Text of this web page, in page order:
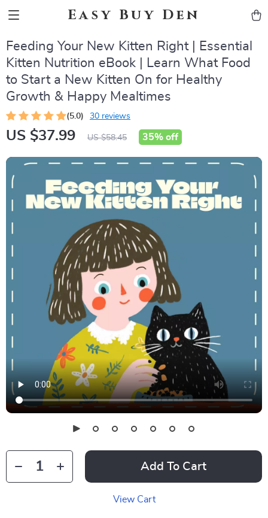
Easy Buy Den
Feeding Your New Kitten Right | Essential
Kitten Nutrition eBook | Learn What Food
to Start a New Kitten On for Healthy
Growth & Happy Mealtimes
(5.0) 30 reviews
US $37.99 US $58.45 35% off
Add To Cart
View Cart